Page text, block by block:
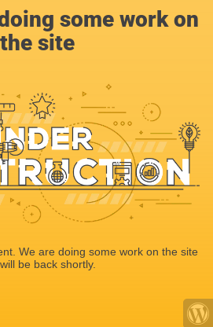
some work on
the site
We are doing some work on the site
be back shortly.